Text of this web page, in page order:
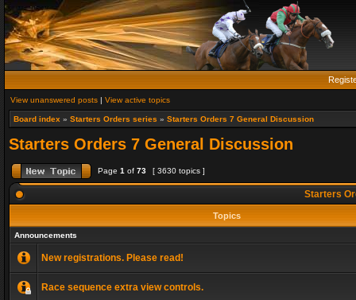
View unanswered posts | View active topics
Board index » Starters Orders series » Starters Orders 7 General Discussion
Starters Orders 7 General Discussion
Page 1 of 73 [ 3630 topics ]
Starters
Topics
Announcements
New registrations. Please read!
Race sequence extra view controls.